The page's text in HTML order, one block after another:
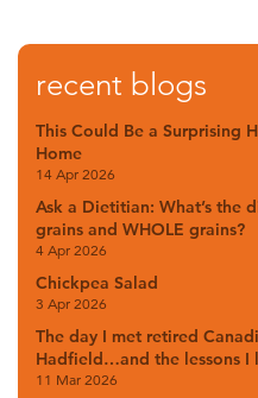
recent blogs
This Could Be a Surprising
Home
14 Apr 2026
Ask a Dietitian: What’s the
grains and WHOLE grains?
4 Apr 2026
Chickpea Salad
3 Apr 2026
The day I met retired
Hadfield…and the lessons I
11 Mar 2026